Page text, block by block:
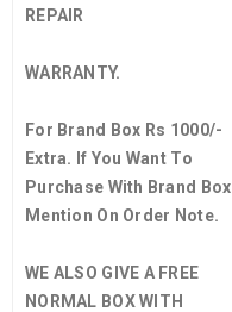
REPAIR
WARRANTY.
For Brand Box Rs 1000/-
Extra. If You Want To
Purchase With Brand Box
Mention On Order Note.
WE ALSO GIVE A FREE
NORMAL BOX WITH